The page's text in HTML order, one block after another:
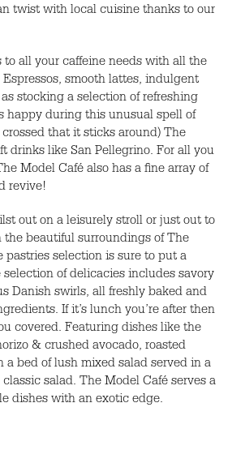
twist with local cuisine thanks to our
to all your caffeine needs with all the
smooth lattes, indulgent
stocking a selection of refreshing
happy during this unusual spell of
that it sticks around) The
drinks like San Pellegrino. For all you
Model Café also has a fine array of
revive!
out on a leisurely stroll or just out to
beautiful surroundings of The
selection is sure to put a
selection of delicacies includes savory
Danish swirls, all freshly baked and
If it’s lunch you’re after then
covered. Featuring dishes like the
& crushed avocado, roasted
a bed of lush mixed salad served in a
salad. The Model Café serves a
dishes with an exotic edge.